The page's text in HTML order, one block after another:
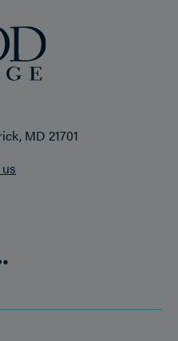
MD 21701